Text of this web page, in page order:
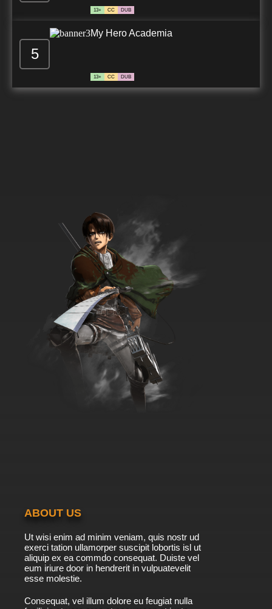
13+ CC DUB
5
My Hero Academia
13+ CC DUB
ABOUT US
Ut wisi enim ad minim veniam, quis nostr ud
exerci tation ullamorper suscipit lobortis isl ut
aliquip ex ea commdo consequat. Duiste vel
eum iriure door in hendrerit in vulpuatevelit
esse molestie.
Consequat, vel illum dolore eu feugiat nulla